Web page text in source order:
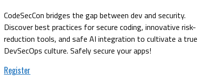
CodeSecCon bridges the gap between dev and security.
Discover best practices for secure coding, innovative risk-
reduction tools, and safe AI integration to cultivate a true
DevSecOps culture. Safely secure your apps!
Register